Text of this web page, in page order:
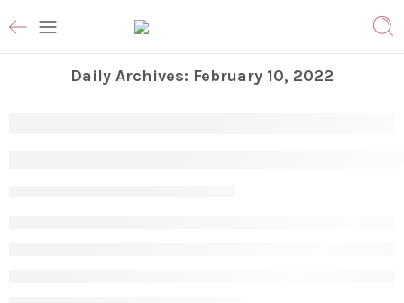
Daily Archives: February 10, 2022